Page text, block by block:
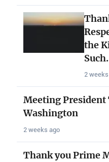
the
2
Meeting
Washington
2 weeks ago
Thank you Prime